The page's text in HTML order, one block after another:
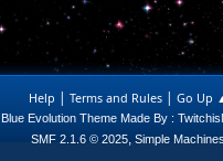
Help | Terms and Rules| Go Up
Blue Evolution Theme Made By :
SMF 2.1.6 © 2025, Simple Machines